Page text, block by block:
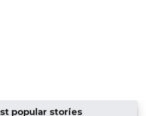
popular stories